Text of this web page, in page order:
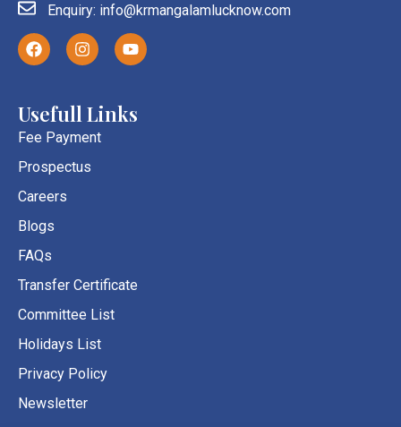
Enquiry: info@krmangalamlucknow.com
F
a
c
o
o
I
n
s
a
g
r
m
Y
o
u
b
Usefull Links
Fee Payment
Prospectus
Careers
Blogs
FAQs
Transfer Certificate
Committee List
Holidays List
Privacy Policy
Newsletter